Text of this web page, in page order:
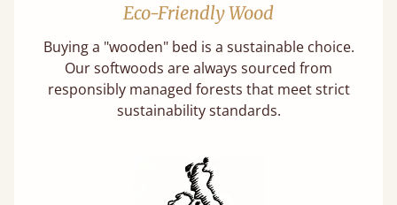
Eco-Friendly Wood
Buying a "wooden" bed is a sustainable choice.
Our softwoods are always sourced from
responsibly managed forests that meet strict
sustainability standards.